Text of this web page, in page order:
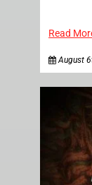
Read
August